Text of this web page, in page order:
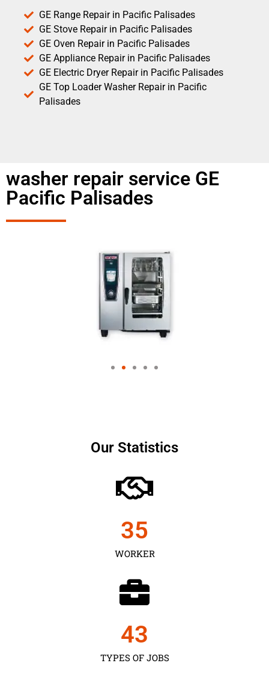
GE Range Repair in Pacific Palisades
GE Stove Repair in Pacific Palisades
GE Oven Repair in Pacific Palisades
GE Appliance Repair in Pacific Palisades
GE Electric Dryer Repair in Pacific Palisades
GE Top Loader Washer Repair in Pacific
Palisades
washer repair service GE
Pacific Palisades
Our Statistics
WORKER
35
TYPES OF JOBS
43